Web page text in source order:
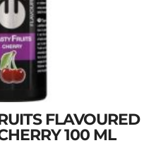
FLAVOURED
100 ML